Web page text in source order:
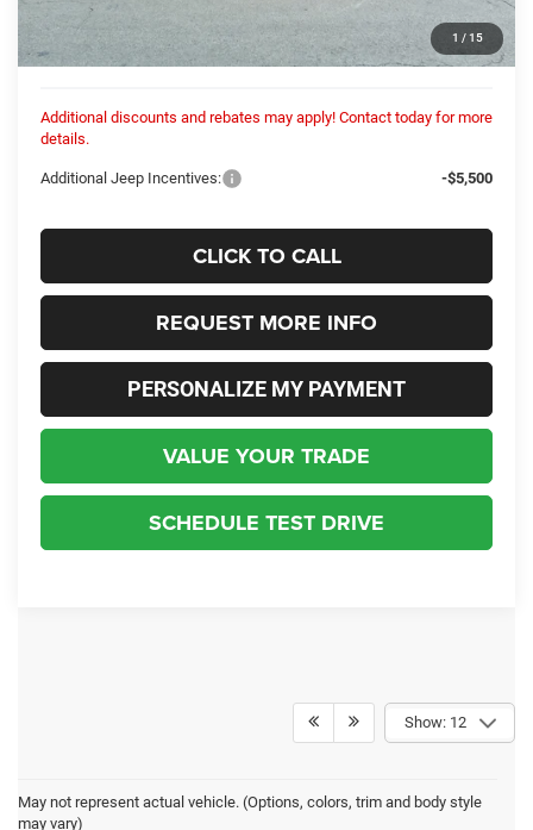
1 / 15
Internet Price:
$52,483
Columbiana Price:
$52,931
Additional discounts and rebates may apply! Contact today for more
details.
Additional Jeep Incentives: -$5,500
CLICK TO CALL
REQUEST MORE INFO
PERSONALIZE MY PAYMENT
VALUE YOUR TRADE
SCHEDULE TEST DRIVE
Show: 12
May not represent actual vehicle. (Options, colors, trim and body style
may vary)